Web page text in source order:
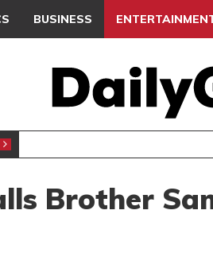
BUSINESS
NDC SETS DEC. 19
Brother